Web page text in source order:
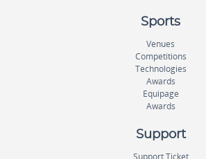
Sports
Venues
Competitions
Technologies
Awards
Equipage
Awards
Support
Support Ticket